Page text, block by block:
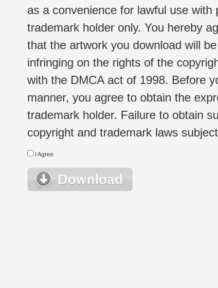
as a convenience for lawful use
trademark holder only. You hereby
that the artwork you download will
infringing on the rights of the
with the DMCA act of 1998. Before
manner, you agree to obtain the
trademark holder. Failure to obtain
copyright and trademark laws
I Agree